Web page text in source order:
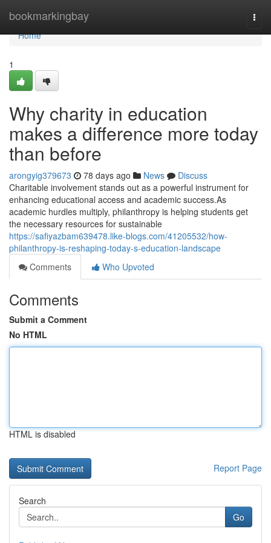
bookmarkingbay
Home
Home
1
Why charity in education
makes a difference more today
than before
arongyig379673 78 days ago News
Discuss
Charitable involvement stands out as a powerful instrument for
enhancing educational access and academic success.As
academic hurdles multiply, philanthropy is helping students get
the necessary resources for sustainable
https://safiyazbam639478.like-blogs.com/41205532/how-
philanthropy-is-reshaping-today-s-education-landscape
Comments
Who Upvoted
Comments
Submit a Comment
No HTML
HTML is disabled
Report Page
Search
Go